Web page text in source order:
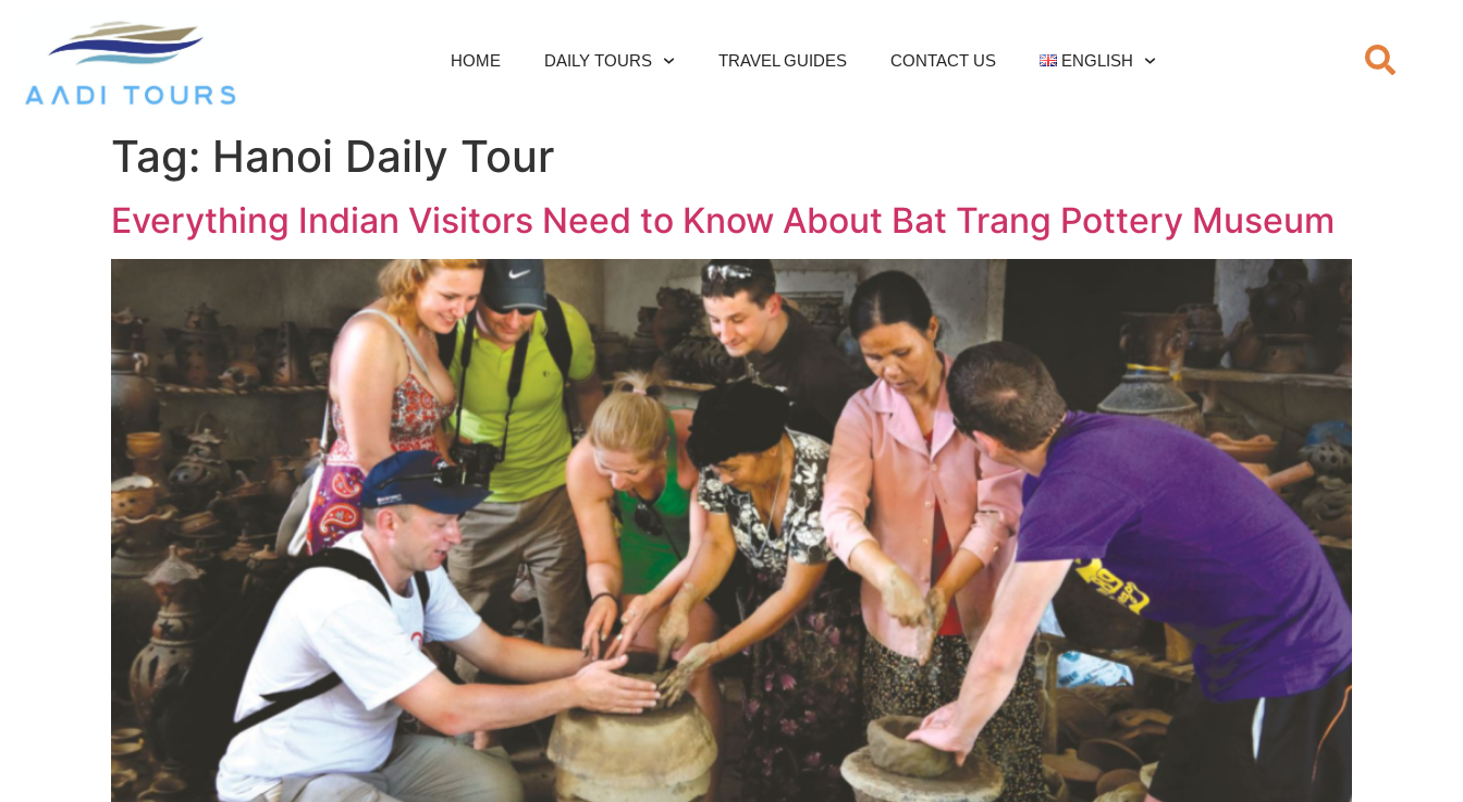
HOME DAILY TOURS TRAVEL GUIDES CONTACT US ENGLISH
Tag: Hanoi Daily Tour
Everything Indian Visitors Need to Know About Bat Trang Pottery Museum